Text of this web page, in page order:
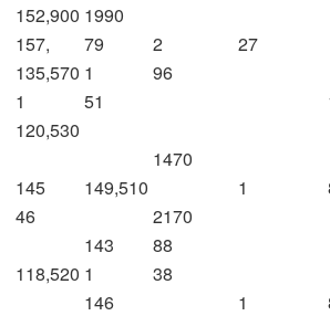
152,900 1990
157, 79 2
27
135,570 1
96
1 51
120,530
1470
145 149,510 1
46
2170
143
88
118,520 1
38
146 1